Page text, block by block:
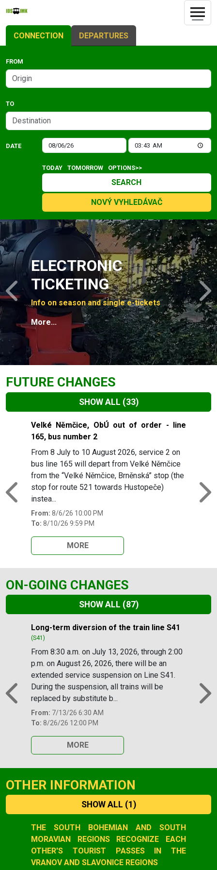
CONNECTION DEPARTURES
FROM
TO
DATE
TODAY TOMORROW OPTIONS>>
SEARCH
NOVÝ VYHLEDÁVAČ
Slide 1 of 4
ELECTRONIC
TICKETING
Info on season and single e-tickets
More...
Previous
FUTURE CHANGES
SHOW ALL (33)
Slide 1 of 33
Velké Němčice, ObÚ out of order - line
165, bus number 2
From 8 July to 10 August 2026, service 2 on
bus line 165 will depart from Velké Němčice
from the “Velké Němčice, Brněnská” stop (the
stop for route 521 towards Hustopeče)
instea...
From: 8/6/26 10:00 PM
To: 8/10/26 9:59 PM
MORE
Previous
ON-GOING CHANGES
SHOW ALL (87)
Slide 1 of 87
Long-term diversion of the train line S41
(S41)
From 8:30 a.m. on July 13, 2026, through 2:00
p.m. on August 26, 2026, there will be an
extended service suspension on Line S41.
During the suspension, all trains will be
replaced by substitute b...
From: 7/13/26 6:30 AM
To: 8/26/26 12:00 PM
MORE
Previous
OTHER INFORMATION
SHOW ALL (1)
Slide 1 of 1
THE SOUTH BOHEMIAN AND SOUTH
MORAVIAN REGIONS RECOGNIZE EACH
OTHER'S TOURIST PASSES IN THE
VRANOV AND SLAVONICE REGIONS